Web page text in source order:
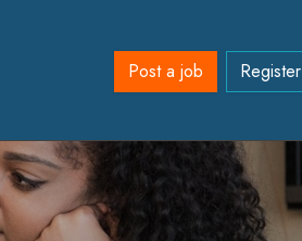
Register
Post a job